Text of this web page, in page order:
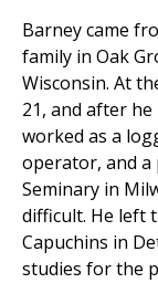
Barney came
family in Oak
Wisconsin. At
21, and after he
worked as a
operator, and a
Seminary in
difficult. He left
Capuchins in
studies for the